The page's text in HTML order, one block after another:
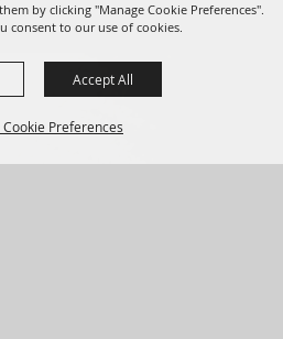
by clicking "Manage Cookie Preferences".
consent to our use of cookies.
Preferences
Accept All